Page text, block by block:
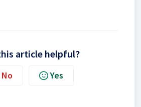
article helpful?
No Yes